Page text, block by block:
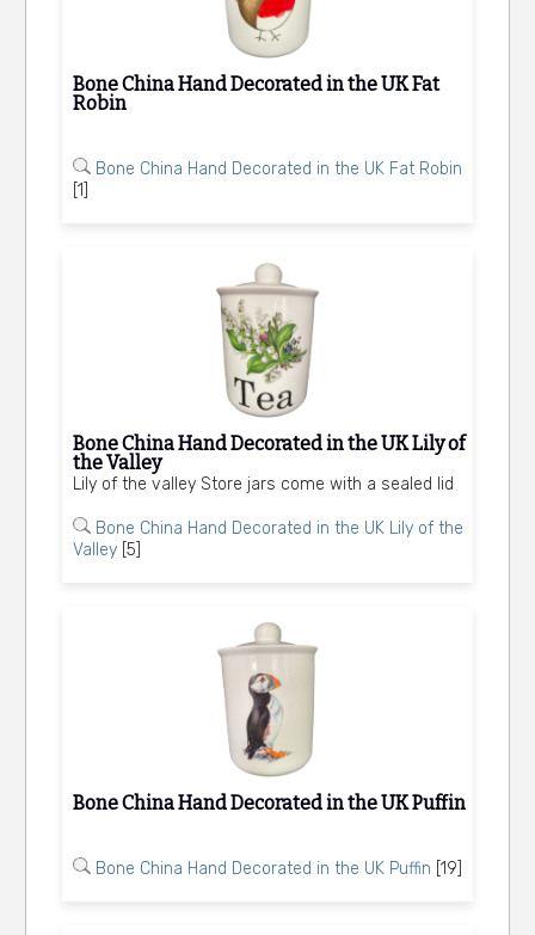
Bone China Hand Decorated in the UK Fat
Robin
Bone China Hand Decorated in the UK Fat Robin
[1]
Bone China Hand Decorated in the UK Lily of
the Valley
Lily of the valley Store jars come with a sealed lid
Bone China Hand Decorated in the UK Lily of the
Valley [5]
Bone China Hand Decorated in the UK Puffin
Bone China Hand Decorated in the UK Puffin [19]